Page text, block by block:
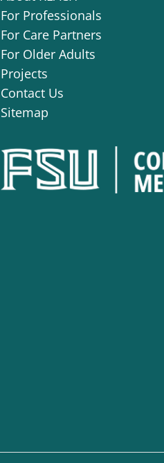
For Professionals
For Care Partners
For Older Adults
Projects
Contact Us
Sitemap